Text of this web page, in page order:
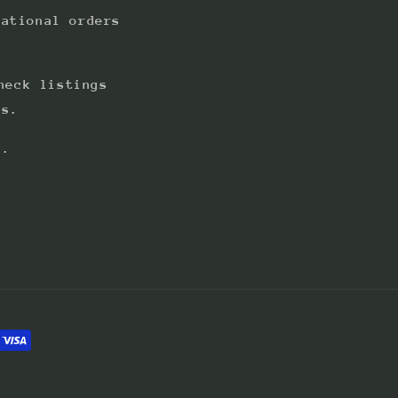
orders
listings